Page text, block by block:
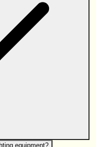
equipment?